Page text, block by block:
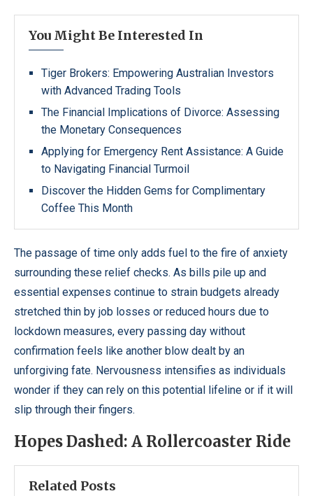
You Might Be Interested In
Tiger Brokers: Empowering Australian Investors
with Advanced Trading Tools
The Financial Implications of Divorce: Assessing
the Monetary Consequences
Applying for Emergency Rent Assistance: A Guide
to Navigating Financial Turmoil
Discover the Hidden Gems for Complimentary
Coffee This Month
The passage of time only adds fuel to the fire of anxiety
surrounding these relief checks. As bills pile up and
essential expenses continue to strain budgets already
stretched thin by job losses or reduced hours due to
lockdown measures, every passing day without
confirmation feels like another blow dealt by an
unforgiving fate. Nervousness intensifies as individuals
wonder if they can rely on this potential lifeline or if it will
slip through their fingers.
Hopes Dashed: A Rollercoaster Ride
Related Posts